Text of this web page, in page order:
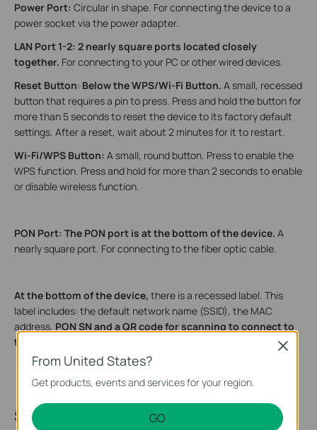
Power Port: Circular in shape. For connecting the device to a
power socket via the power adapter.
LAN Port 1-2: 2 nearly square ports located closely
together. For connecting to your PC or other wired devices.
Reset Button: BelowtheWPS/Wi-Fi Button. A small, recessed
button that requires a pin to press. Press and hold the button for
more than 5 seconds to reset the device to its factory default
settings. After a reset, wait about 2 minutes for it to restart.
Wi-Fi/WPS Button: A small, round button. Press to enable the
WPS function. Press and hold for more than 2 seconds to enable
or disable wireless function.
PON Port: The PON port is at the bottom of the device. A
nearly square port. For connecting to the fiber optic cable.
At the bottom of the device, there is a recessed label. This
label includes: the default network name (SSID), the MAC
address, PON SN and a QR code for scanning to connect to
the default Wi-Fi.
Step 2. Set Up Your Device
From United States?
Get products, events and services for your region.
GO
Close